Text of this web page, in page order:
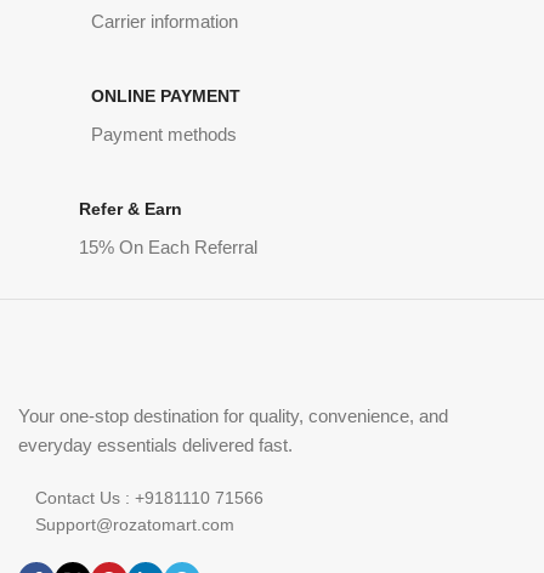
Carrier information
ONLINE PAYMENT
Payment methods
Refer & Earn
15% On Each Referral
Your one-stop destination for quality, convenience, and
everyday essentials delivered fast.
Contact Us : +9181110 71566
Support@rozatomart.com